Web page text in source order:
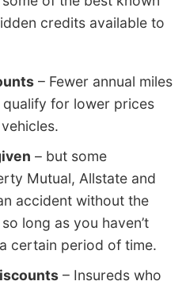
credits available to
– Fewer annual miles
for lower prices
– but some
Mutual, Allstate and
accident without the
long as you haven’t
certain period of time.
– Insureds who